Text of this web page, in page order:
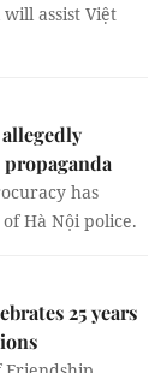
assist Việt
has
Hà Nội police.
25 years